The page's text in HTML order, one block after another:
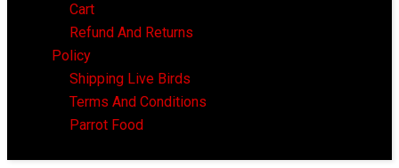
Cart
Refund And Returns
Policy
Shipping Live Birds
Terms And Conditions
Parrot Food